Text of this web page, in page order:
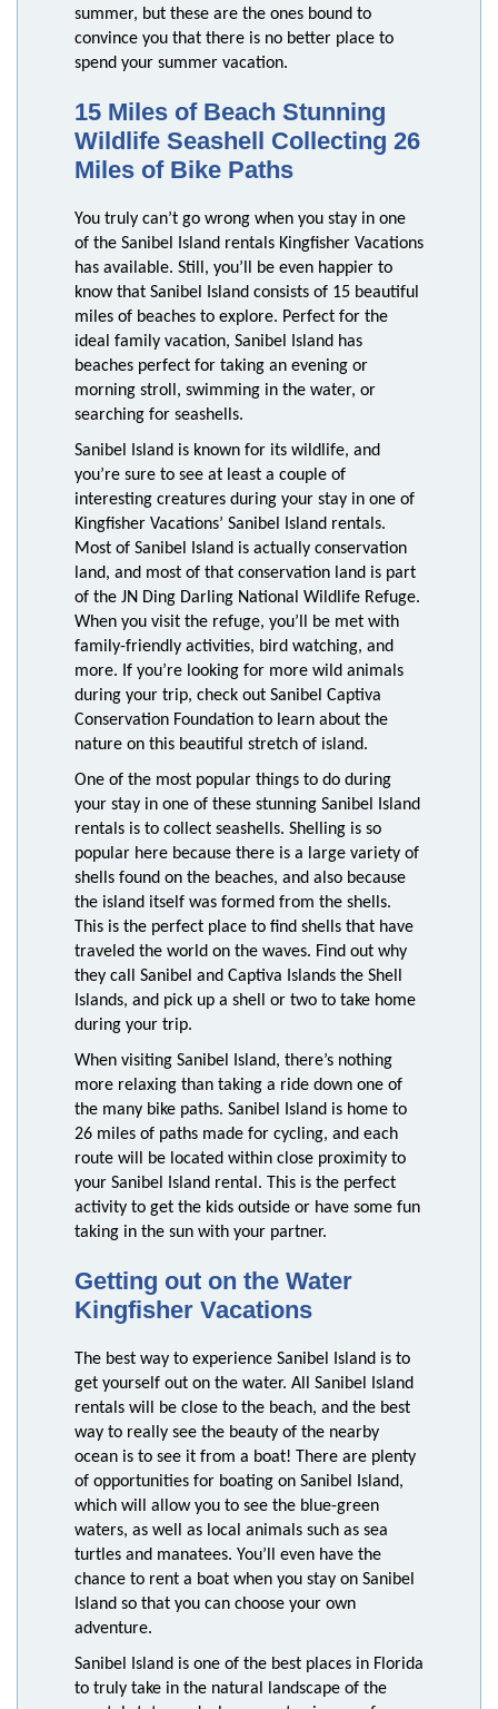
summer, but these are the ones bound to
convince you that there is no better place to
spend your summer vacation.
15 Miles of Beach Stunning
Wildlife Seashell Collecting 26
Miles of Bike Paths
You truly can’t go wrong when you stay in one
of the Sanibel Island rentals Kingfisher Vacations
has available. Still, you’ll be even happier to
know that Sanibel Island consists of 15 beautiful
miles of beaches to explore. Perfect for the
ideal family vacation, Sanibel Island has
beaches perfect for taking an evening or
morning stroll, swimming in the water, or
searching for seashells.
Sanibel Island is known for its wildlife, and
you’re sure to see at least a couple of
interesting creatures during your stay in one of
Kingfisher Vacations’ Sanibel Island rentals.
Most of Sanibel Island is actually conservation
land, and most of that conservation land is part
of the JN Ding Darling National Wildlife Refuge.
When you visit the refuge, you’ll be met with
family-friendly activities, bird watching, and
more. If you’re looking for more wild animals
during your trip, check out Sanibel Captiva
Conservation Foundation to learn about the
nature on this beautiful stretch of island.
One of the most popular things to do during
your stay in one of these stunning Sanibel Island
rentals is to collect seashells. Shelling is so
popular here because there is a large variety of
shells found on the beaches, and also because
the island itself was formed from the shells.
This is the perfect place to find shells that have
traveled the world on the waves. Find out why
they call Sanibel and Captiva Islands the Shell
Islands, and pick up a shell or two to take home
during your trip.
When visiting Sanibel Island, there’s nothing
more relaxing than taking a ride down one of
the many bike paths. Sanibel Island is home to
26 miles of paths made for cycling, and each
route will be located within close proximity to
your Sanibel Island rental. This is the perfect
activity to get the kids outside or have some fun
taking in the sun with your partner.
Getting out on the Water
Kingfisher Vacations
The best way to experience Sanibel Island is to
get yourself out on the water. All Sanibel Island
rentals will be close to the beach, and the best
way to really see the beauty of the nearby
ocean is to see it from a boat! There are plenty
of opportunities for boating on Sanibel Island,
which will allow you to see the blue-green
waters, as well as local animals such as sea
turtles and manatees. You’ll even have the
chance to rent a boat when you stay on Sanibel
Island so that you can choose your own
adventure.
Sanibel Island is one of the best places in Florida
to truly take in the natural landscape of the